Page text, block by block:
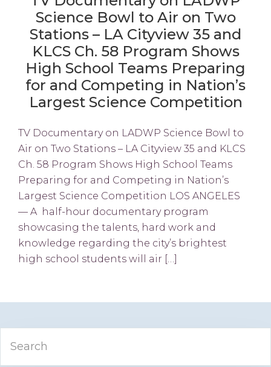
Science Bowl to Air on Two
Stations – LA Cityview 35 and
KLCS Ch. 58 Program Shows
High School Teams Preparing
for and Competing in Nation’s
Largest Science Competition
TV Documentary on LADWP Science Bowl to
Air on Two Stations – LA Cityview 35 and KLCS
Ch. 58 Program Shows High School Teams
Preparing for and Competing in Nation’s
Largest Science Competition LOS ANGELES
— A half-hour documentary program
showcasing the talents, hard work and
knowledge regarding the city’s brightest
high school students will air […]
Primary
Sidebar